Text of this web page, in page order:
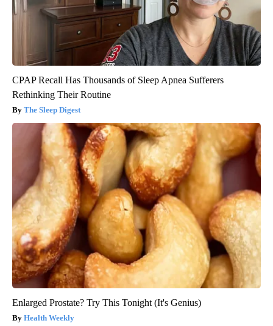
CPAP Recall Has Thousands of Sleep Apnea Sufferers
Rethinking Their Routine
The Sleep Digest
Enlarged Prostate? Try This Tonight (It's Genius)
Health Weekly